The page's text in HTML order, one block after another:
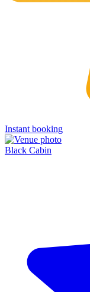
Instant booking
Black Cabin